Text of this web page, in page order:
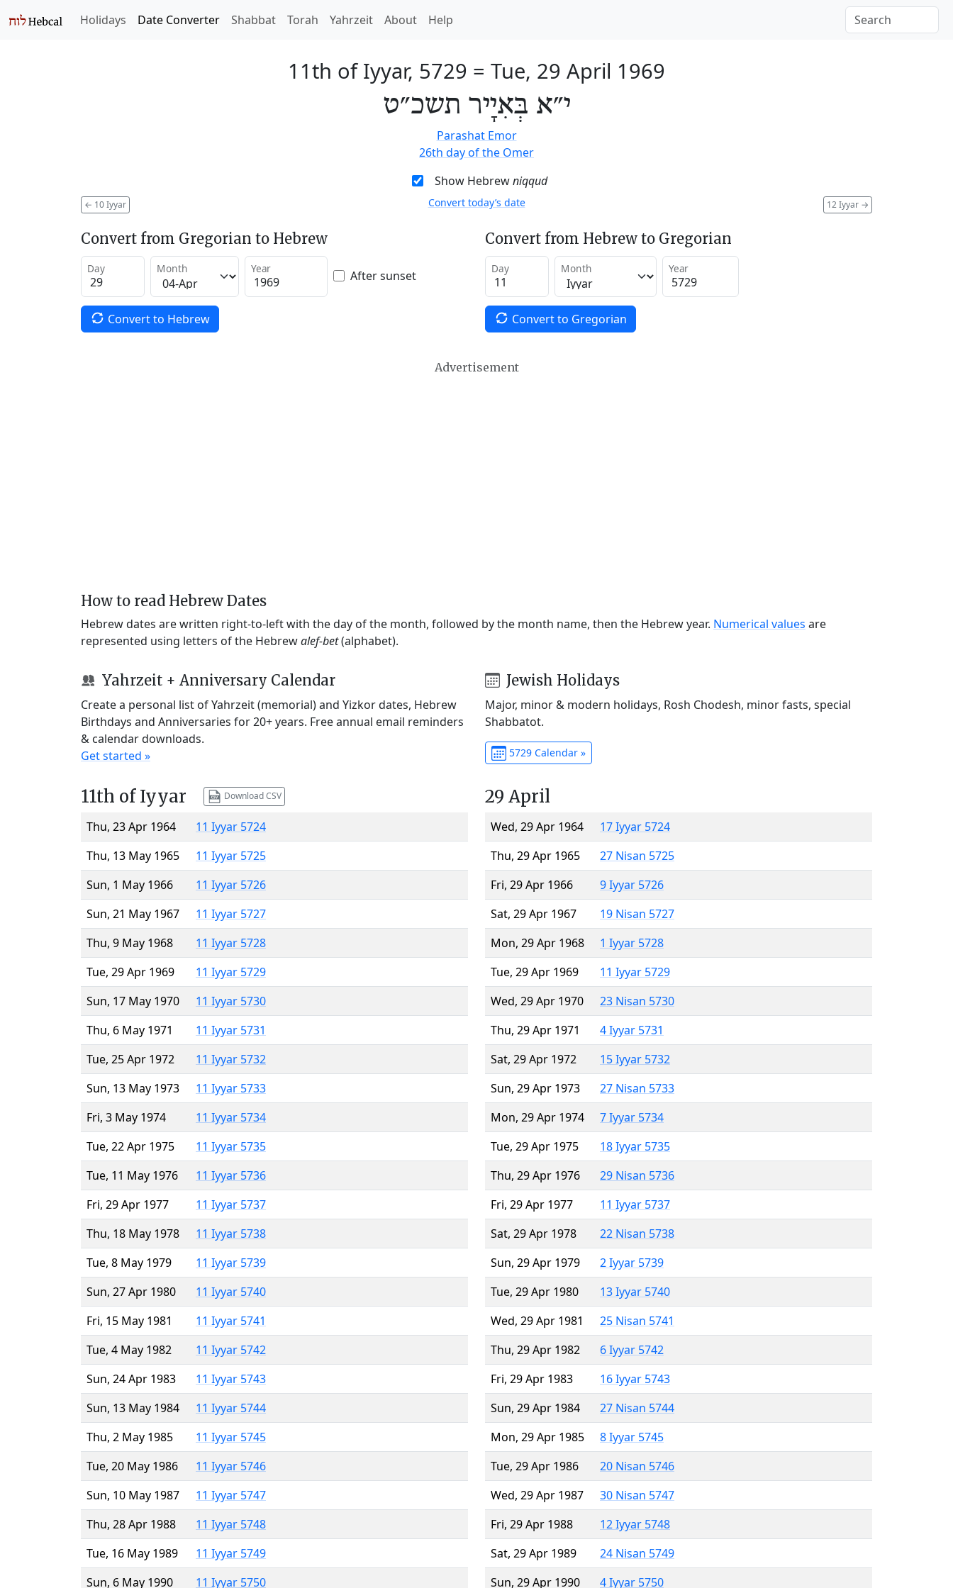
Holidays Date Converter Shabbat Torah Yahrzeit About Help
11th of Iyyar, 5729 = Tue, 29 April 1969
י״א בְּאִיָיר תשכ״ט
Parashat Emor
26th day of the Omer
Show Hebrewniqqud
← 10 Iyyar 12 Iyyar →
Convert today’s date
Convert from Gregorian to Hebrew
Day Month Year After sunset
Convert to Hebrew
Convert from Hebrew to Gregorian
Day Month Year
Convert to Gregorian
Advertisement
How to read Hebrew Dates
Hebrew dates are written right-to-left with the day of the month, followed by the month name, then the Hebrew year. Numerical values are
represented using letters of the Hebrewalef-bet(alphabet).
Yahrzeit + Anniversary Calendar
Create a personal list of Yahrzeit (memorial) and Yizkor dates, Hebrew
Birthdays and Anniversaries for 20+ years. Free annual email reminders
& calendar downloads.
Get started »
Jewish Holidays
Major, minor & modern holidays, Rosh Chodesh, minor fasts, special
Shabbatot.
5729 Calendar »
11th of Iyyar Download CSV
Thu, 23 Apr 1964
11 Iyyar 5724
Thu, 13 May 1965
11 Iyyar 5725
Sun, 1 May 1966
11 Iyyar 5726
Sun, 21 May 1967
11 Iyyar 5727
Thu, 9 May 1968
11 Iyyar 5728
Tue, 29 Apr 1969
11 Iyyar 5729
Sun, 17 May 1970
11 Iyyar 5730
Thu, 6 May 1971
11 Iyyar 5731
Tue, 25 Apr 1972
11 Iyyar 5732
Sun, 13 May 1973
11 Iyyar 5733
Fri, 3 May 1974
11 Iyyar 5734
Tue, 22 Apr 1975
11 Iyyar 5735
Tue, 11 May 1976
11 Iyyar 5736
Fri, 29 Apr 1977
11 Iyyar 5737
Thu, 18 May 1978
11 Iyyar 5738
Tue, 8 May 1979
11 Iyyar 5739
Sun, 27 Apr 1980
11 Iyyar 5740
Fri, 15 May 1981
11 Iyyar 5741
Tue, 4 May 1982
11 Iyyar 5742
Sun, 24 Apr 1983
11 Iyyar 5743
Sun, 13 May 1984
11 Iyyar 5744
Thu, 2 May 1985
11 Iyyar 5745
Tue, 20 May 1986
11 Iyyar 5746
Sun, 10 May 1987
11 Iyyar 5747
Thu, 28 Apr 1988
11 Iyyar 5748
Tue, 16 May 1989
11 Iyyar 5749
Sun, 6 May 1990
11 Iyyar 5750
29 April
Wed, 29 Apr 1964
17 Iyyar 5724
Thu, 29 Apr 1965
27 Nisan 5725
Fri, 29 Apr 1966
9 Iyyar 5726
Sat, 29 Apr 1967
19 Nisan 5727
Mon, 29 Apr 1968
1 Iyyar 5728
Tue, 29 Apr 1969
11 Iyyar 5729
Wed, 29 Apr 1970
23 Nisan 5730
Thu, 29 Apr 1971
4 Iyyar 5731
Sat, 29 Apr 1972
15 Iyyar 5732
Sun, 29 Apr 1973
27 Nisan 5733
Mon, 29 Apr 1974
7 Iyyar 5734
Tue, 29 Apr 1975
18 Iyyar 5735
Thu, 29 Apr 1976
29 Nisan 5736
Fri, 29 Apr 1977
11 Iyyar 5737
Sat, 29 Apr 1978
22 Nisan 5738
Sun, 29 Apr 1979
2 Iyyar 5739
Tue, 29 Apr 1980
13 Iyyar 5740
Wed, 29 Apr 1981
25 Nisan 5741
Thu, 29 Apr 1982
6 Iyyar 5742
Fri, 29 Apr 1983
16 Iyyar 5743
Sun, 29 Apr 1984
27 Nisan 5744
Mon, 29 Apr 1985
8 Iyyar 5745
Tue, 29 Apr 1986
20 Nisan 5746
Wed, 29 Apr 1987
30 Nisan 5747
Fri, 29 Apr 1988
12 Iyyar 5748
Sat, 29 Apr 1989
24 Nisan 5749
Sun, 29 Apr 1990
4 Iyyar 5750